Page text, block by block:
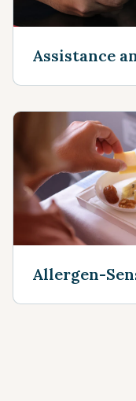
Assistance
Allergen-